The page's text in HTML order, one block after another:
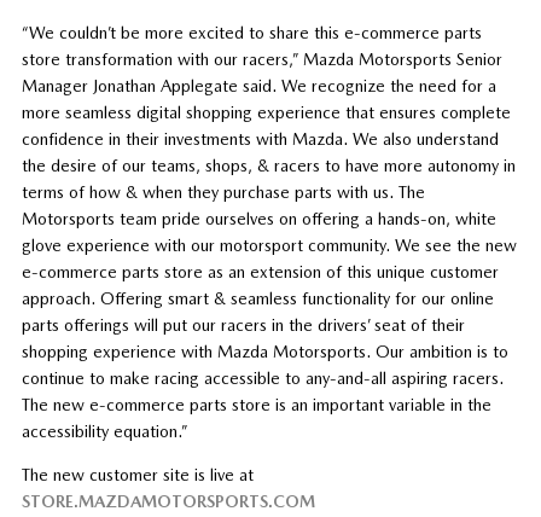
“We couldn’t be more excited to share this e-commerce parts
store transformation with our racers,” Mazda Motorsports Senior
Manager Jonathan Applegate said. We recognize the need for a
more seamless digital shopping experience that ensures complete
confidence in their investments with Mazda. We also understand
the desire of our teams, shops, & racers to have more autonomy in
terms of how & when they purchase parts with us. The
Motorsports team pride ourselves on offering a hands-on, white
glove experience with our motorsport community. We see the new
e-commerce parts store as an extension of this unique customer
approach. Offering smart & seamless functionality for our online
parts offerings will put our racers in the drivers’ seat of their
shopping experience with Mazda Motorsports. Our ambition is to
continue to make racing accessible to any-and-all aspiring racers.
The new e-commerce parts store is an important variable in the
accessibility equation.”
The new customer site is live at
STORE.MAZDAMOTORSPORTS.COM